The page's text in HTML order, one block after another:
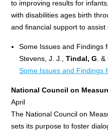
to improving results for
with disabilities ages birth
and financial support to assist
Some Issues and Findings
Stevens, J. J.,Tindal, G .
Some Issues and Findings
National Council on
April
The National Council on
sets its purpose to foster